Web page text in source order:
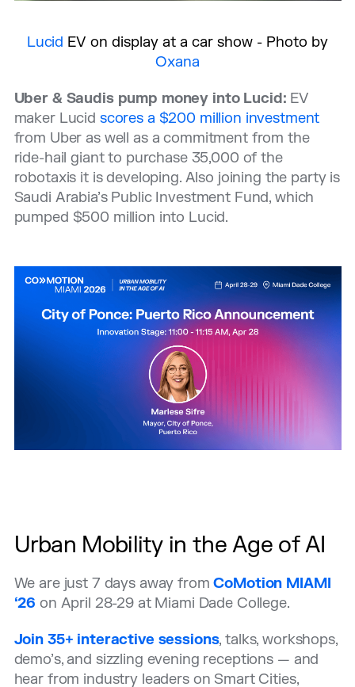
Lucid EV on display at a car show - Photo by
Oxana
Uber & Saudis pump money into Lucid: EV
maker Lucid scores a $200 million investment
from Uber as well as a commitment from the
ride-hail giant to purchase 35,000 of the
robotaxis it is developing. Also joining the party is
Saudi Arabia’s Public Investment Fund, which
pumped $500 million into Lucid.
Urban Mobility in the Age of AI
We are just 7 days away fromCoMotion MIAMI
‘26 on April 28-29 at Miami Dade College.
Join 35+ interactive sessions, talks, workshops,
demo’s, and sizzling evening receptions — and
hear from industry leaders on Smart Cities,